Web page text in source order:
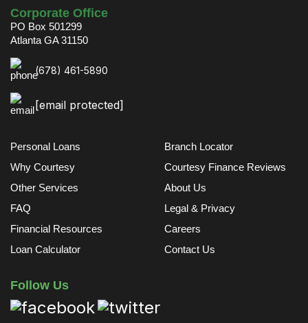
Corporate Office
PO Box 501299
Atlanta GA 31150
(678) 461-5890
[email protected]
Personal Loans
Why Courtesy
Other Services
FAQ
Financial Resources
Loan Calculator
Branch Locator
Courtesy Finance Reviews
About Us
Legal & Privacy
Careers
Contact Us
Follow Us